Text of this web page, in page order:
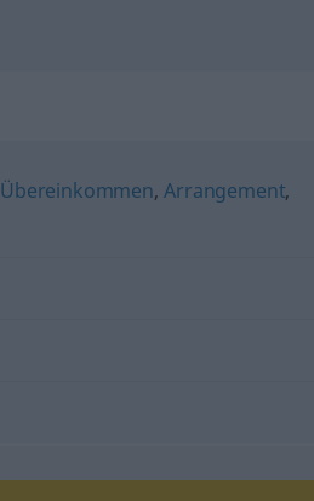
Übereinkommen,Arrangement,